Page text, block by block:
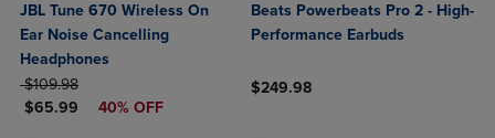
JBL Tune 670 Wireless On
Ear Noise Cancelling
Headphones
ORIGINAL PRICE
$109.98
DISCOUNTED PRICE
$65.99 40% OFF
Beats Powerbeats Pro 2 - High-
Performance Earbuds
$249.98